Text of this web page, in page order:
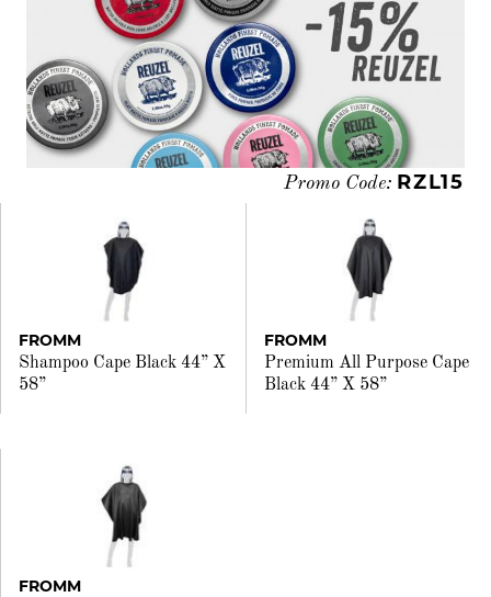
FROMM
Shampoo Cape Black 44” X
58”
FROMM
Premium All Purpose Cape
Black 44” X 58”
FROMM
Promo Code: RZL15